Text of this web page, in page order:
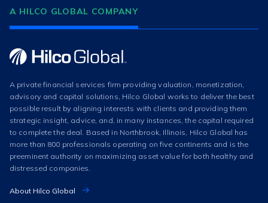
A HILCO GLOBAL COMPANY
A private financial services firm providing valuation, monetization,
advisory and capital solutions, Hilco Global works to deliver the best
possible result by aligning interests with clients and providing them
strategic insight, advice, and, in many instances, the capital required
to complete the deal. Based in Northbrook, Illinois, Hilco Global has
more than 800 professionals operating on five continents and is the
preeminent authority on maximizing asset value for both healthy and
distressed companies.
About Hilco Global